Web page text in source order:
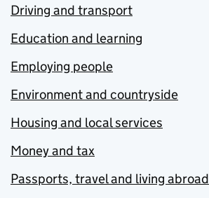
Driving and transport
Education and learning
Employing people
Environment and countryside
Housing and local services
Money and tax
Passports, travel and living abroad